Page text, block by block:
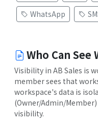
WhatsApp
Who Can See
Visibility in AB Sales is
member sees that
workspace's data is
(Owner/Admin/
visibility.